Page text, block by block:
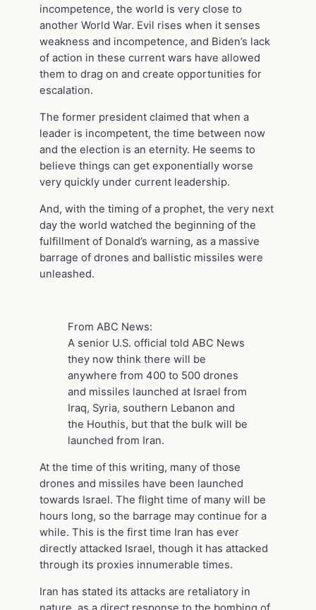
incompetence, the world is very close to
another World War. Evil rises when it senses
weakness and incompetence, and Biden’s lack
of action in these current wars have allowed
them to drag on and create opportunities for
escalation.
The former president claimed that when a
leader is incompetent, the time between now
and the election is an eternity. He seems to
believe things can get exponentially worse
very quickly under current leadership.
And, with the timing of a prophet, the very next
day the world watched the beginning of the
fulfillment of Donald’s warning, as a massive
barrage of drones and ballistic missiles were
unleashed.
From ABC News:
A senior U.S. official told ABC News
they now think there will be
anywhere from 400 to 500 drones
and missiles launched at Israel from
Iraq, Syria, southern Lebanon and
the Houthis, but that the bulk will be
launched from Iran.
At the time of this writing, many of those
drones and missiles have been launched
towards Israel. The flight time of many will be
hours long, so the barrage may continue for a
while. This is the first time Iran has ever
directly attacked Israel, though it has attacked
through its proxies innumerable times.
Iran has stated its attacks are retaliatory in